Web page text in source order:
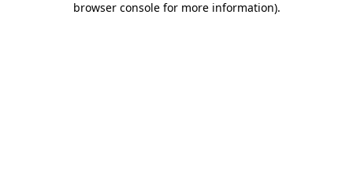
browser console for more information).